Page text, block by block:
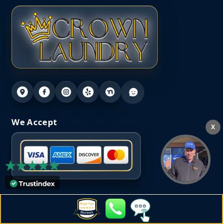
We Accept
Our Location
X